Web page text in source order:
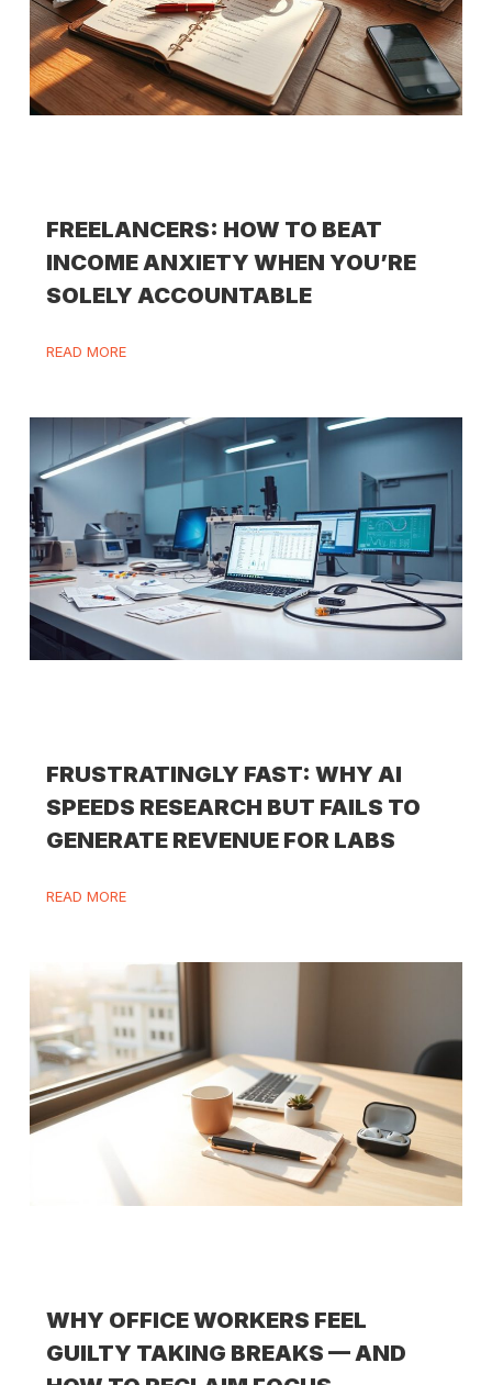
FREELANCERS: HOW TO BEAT
INCOME ANXIETY WHEN YOU’RE
SOLELY ACCOUNTABLE
READ MORE
FRUSTRATINGLY FAST: WHY AI
SPEEDS RESEARCH BUT FAILS TO
GENERATE REVENUE FOR LABS
READ MORE
WHY OFFICE WORKERS FEEL
GUILTY TAKING BREAKS — AND